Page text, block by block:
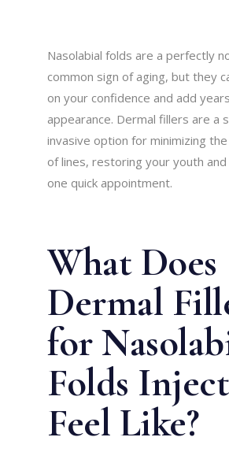
Nasolabial folds are a perfectly
common sign of aging, but they
on your confidence and add
appearance. Dermal fillers are a
invasive option for minimizing
of lines, restoring your youth and
one quick appointment.
What Does
Dermal
for
Folds
Feel Like?